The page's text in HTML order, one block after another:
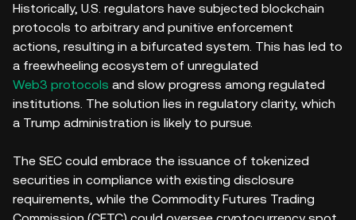
Historically, U.S. regulators have subjected blockchain
protocols to arbitrary and punitive enforcement
actions, resulting in a bifurcated system. This has led to
a freewheeling ecosystem of unregulated
Web3 protocols and slow progress among regulated
institutions. The solution lies in regulatory clarity, which
a Trump administration is likely to pursue.
The SEC could embrace the issuance of tokenized
securities in compliance with existing disclosure
requirements, while the Commodity Futures Trading